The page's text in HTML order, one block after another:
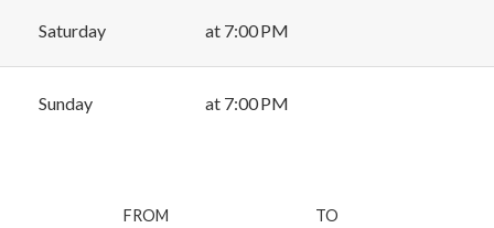
Saturday at 7:00 PM
Sunday at 7:00 PM
FROM TO